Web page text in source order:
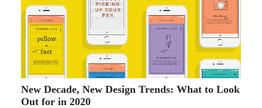
New Decade, New Design Trends: What to Look
Out for in 2020